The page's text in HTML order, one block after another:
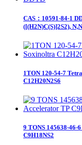
CAS：10591-84-1
([(H2N)C(S)]2S2),
1TON 120-54-7
C12H20N2S6
9 TONS 145638-46-
C9H18NS2